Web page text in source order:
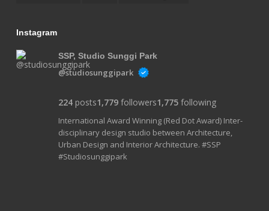
Instagram
SSP, Studio Sunggi Park
@studiosunggipark
224posts1,779followers1,775following
International Award Winning (Red Dot Award) Inter-
disciplinary design studio between Architecture,
Urban Design and Interior Architecture. #SSP
#Studiosunggipark